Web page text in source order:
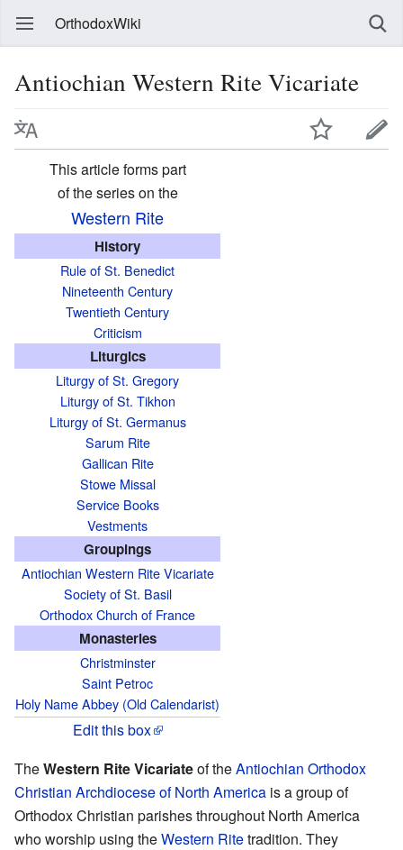
OrthodoxWiki
Antiochian Western Rite Vicariate
This article forms part
of the series on the
Western Rite
History
Rule of St. Benedict
Nineteenth Century
Twentieth Century
Criticism
Liturgics
Liturgy of St. Gregory
Liturgy of St. Tikhon
Liturgy of St. Germanus
Sarum Rite
Gallican Rite
Stowe Missal
Service Books
Vestments
Groupings
Antiochian Western Rite Vicariate
Society of St. Basil
Orthodox Church of France
Monasteries
Christminster
Saint Petroc
Holy Name Abbey (Old Calendarist)
Edit this box
TheWestern Rite Vicariateof theAntiochian Orthodox
Christian Archdiocese of North America is a group of
Orthodox Christian parishes throughout North America
who worship using theWestern Ritetradition. They